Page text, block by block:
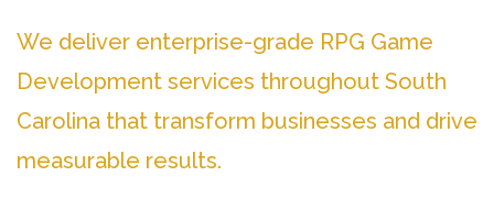
We deliver enterprise-grade RPG Game
Development services throughout South
Carolina that transform businesses and drive
measurable results.